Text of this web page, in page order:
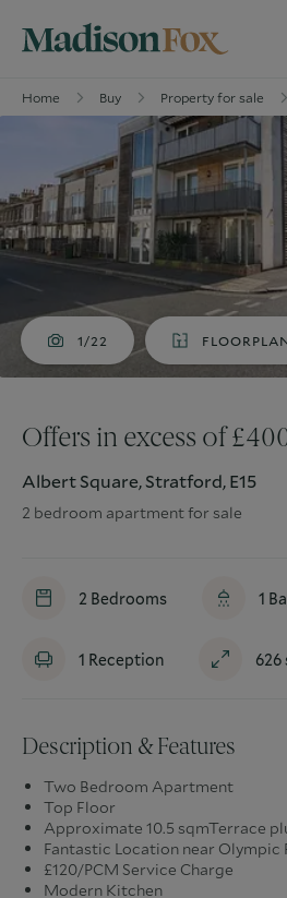
Home Buy Property for sale
1/22
Offers in excess of
Albert Square, Stratford, E15
2 bedroom apartment for sale
2 Bedrooms 1
1 Reception 626
Description & Features
Two Bedroom Apartment
Top Floor
Approximate 10.5 sqmTerrace
Fantastic Location near Olympic
£120/PCM Service Charge
Modern Kitchen